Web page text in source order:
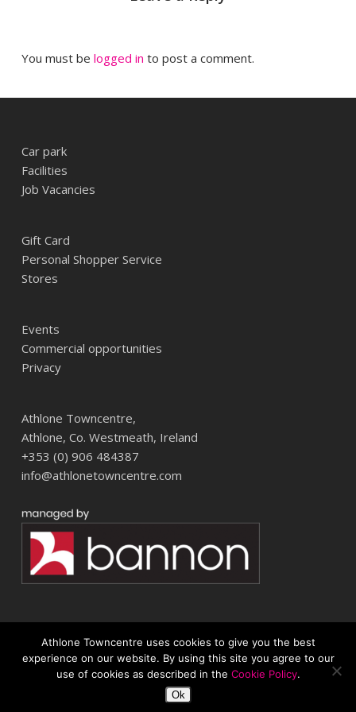
You must be logged in to post a comment.
Car park
Facilities
Job Vacancies
Gift Card
Personal Shopper Service
Stores
Events
Commercial opportunities
Privacy
Athlone Towncentre,
Athlone, Co. Westmeath, Ireland
+353 (0) 906 484387
info@athlonetowncentre.com
© 2026 Athlone Towncentre Shopping Centre. Athlone Town Centre
Athlone Towncentre uses cookies to give you the best
experience on our website. By using this site you agree to our
use of cookies as described in the Cookie Policy.
Ok